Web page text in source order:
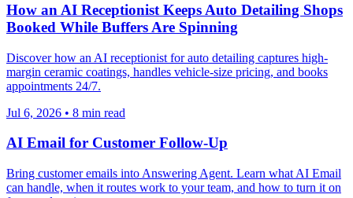
How an AI Receptionist Keeps Auto Detailing Shops
Booked While Buffers Are Spinning
Discover how an AI receptionist for auto detailing captures high-
margin ceramic coatings, handles vehicle-size pricing, and books
appointments 24/7.
Jul 6, 2026 • 8 min read
AI Email for Customer Follow-Up
Bring customer emails into Answering Agent. Learn what AI Email
can handle, when it routes work to your team, and how to turn it on